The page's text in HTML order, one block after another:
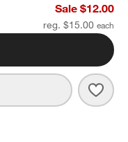
Sale $12.00
reg. $15.00